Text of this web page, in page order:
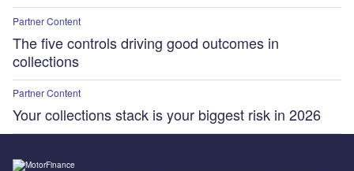
Partner Content
The five controls driving good outcomes in
collections
Partner Content
Your collections stack is your biggest risk in 2026